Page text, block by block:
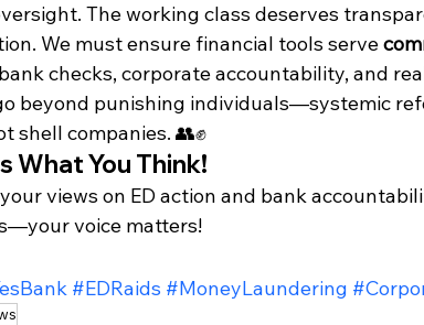
The working class deserves
We must ensure financial tools serve
checks, corporate accountability, and
beyond punishing individuals—systemic
shell companies. 👥✊
What You Think!
views on ED action and bank
voice matters!
#EDRaids #MoneyLaundering